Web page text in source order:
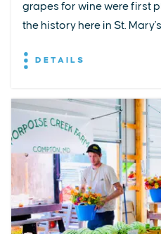
grapes for wine were first
the history here in St.
DETAILS